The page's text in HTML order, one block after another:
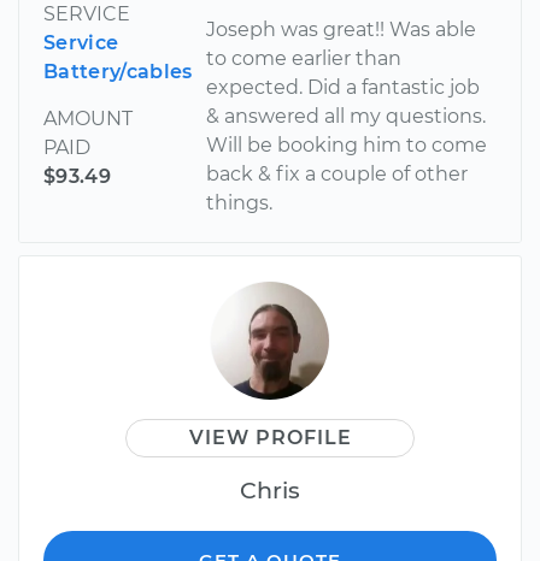
SERVICE
Service
Battery/cables
AMOUNT
PAID
$93.49
Joseph was great!! Was able
to come earlier than
expected. Did a fantastic job
& answered all my questions.
Will be booking him to come
back & fix a couple of other
things.
VIEW PROFILE
Chris